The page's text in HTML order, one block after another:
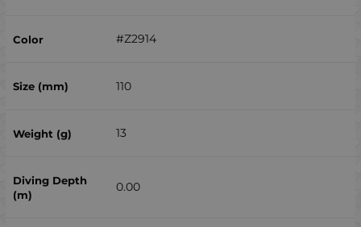
#Z2914
110
13
0.00